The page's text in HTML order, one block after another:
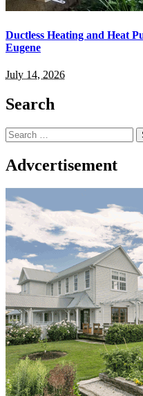
Ductless Heating and Heat
Eugene
July 14, 2026
Search
Search
for:
Advcertisement